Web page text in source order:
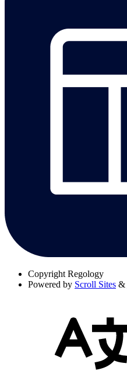
Copyright Regology
Powered by Scroll Sites &